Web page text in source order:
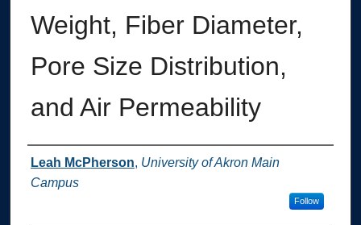
Weight, Fiber Diameter,
Pore Size Distribution,
and Air Permeability
Author
Leah McPherson, University of Akron Main
Campus
Follow